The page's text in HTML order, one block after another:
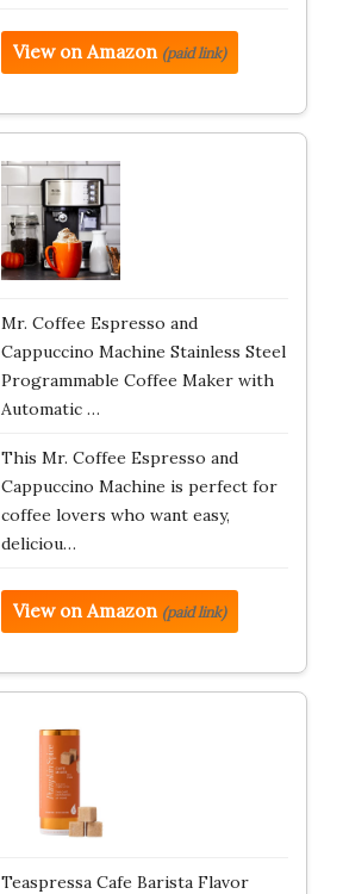
View on Amazon (paid link)
Mr. Coffee Espresso and
Cappuccino Machine Stainless Steel
Programmable Coffee Maker with
Automatic …
This Mr. Coffee Espresso and
Cappuccino Machine is perfect for
coffee lovers who want easy,
deliciou…
View on Amazon (paid link)
Teaspressa Cafe Barista Flavor